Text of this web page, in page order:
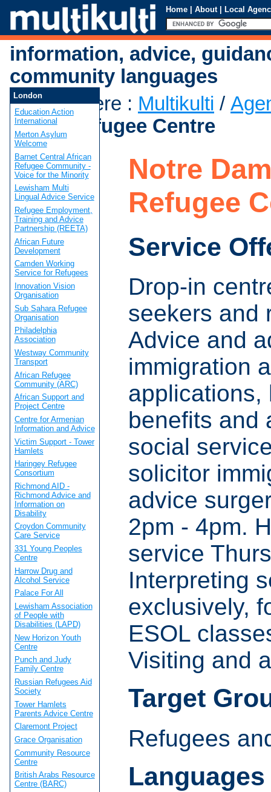
Home | About | Local
information, advice,
community languages
You are here : Multikulti /
Dame Refugee Centre
Notre
Refugee
Service
Drop-in
seekers and
Advice and
immigration
applications,
benefits and
social
solicitor
advice
2pm - 4pm.
service
Interpreting
exclusively,
ESOL
Visiting and
Target
Refugees
Languages
London
Education Action
International
Merton Asylum
Welcome
Barnet Central African
Refugee Community -
Voice for the Minority
Lewisham Multi
Lingual Advice Service
Refugee Employment,
Training and Advice
Partnership (REETA)
African Future
Development
Camden Working
Service for Refugees
Innovation Vision
Organisation
Sub Sahara Refugee
Organisation
Philadelphia
Association
Westway Community
Transport
African Refugee
Community (ARC)
African Support and
Project Centre
Centre for Armenian
Information and Advice
Victim Support - Tower
Hamlets
Haringey Refugee
Consortium
Richmond AID -
Richmond Advice and
Information on
Disability
Croydon Community
Care Service
331 Young Peoples
Centre
Harrow Drug and
Alcohol Service
Palace For All
Lewisham Association
of People with
Disabilities (LAPD)
New Horizon Youth
Centre
Punch and Judy
Family Centre
Russian Refugees Aid
Society
Tower Hamlets
Parents Advice Centre
Claremont Project
Grace Organisation
Community Resource
Centre
British Arabs Resource
Centre (BARC)